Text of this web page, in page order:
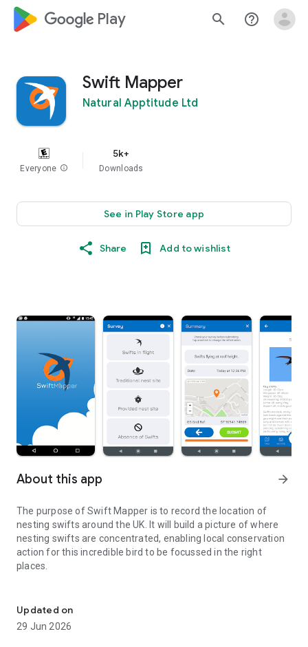
google_logo Play search help_outline
Swift Mapper
Natural Apptitude Ltd
Everyone info
5k+
Downloads
See in Play Store app
Share Add to wishlist
About this app arrow_forward
The purpose of Swift Mapper is to record the location of
nesting swifts around the UK. It will build a picture of where
nesting swifts are concentrated, enabling local conservation
action for this incredible bird to be focussed in the right
places.
in swifts and their conservation, to help them locate swift
hotspots in their local area. In this way we hope that Swift
Updated on
29 Jun 2026